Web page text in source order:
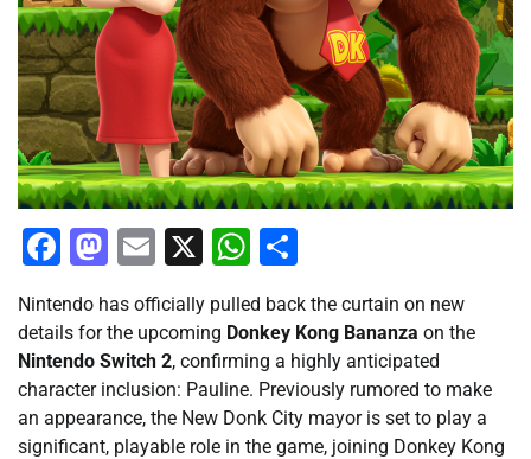
Facebook
Mastodon
Email
X WhatsApp
Nintendo has officially pulled back the curtain on new
details for the upcoming Donkey Kong Bananza on the
Nintendo Switch 2, confirming a highly anticipated
character inclusion: Pauline. Previously rumored to make
an appearance, the New Donk City mayor is set to play a
significant, playable role in the game, joining Donkey Kong